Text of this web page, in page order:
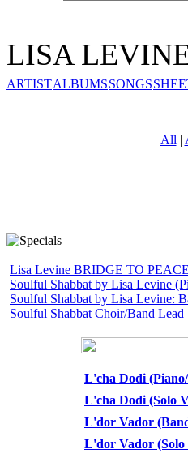
LISA
ARTISTALBUMSSONGS
All |
Lisa Levine BRIDGE TO
Soulful Shabbat by Lisa Levine
Soulful Shabbat by Lisa Levine:
Soulful Shabbat Choir/Band Lead
L'cha Dodi
L'cha Dodi (Solo
L'dor Vador
L'dor Vador